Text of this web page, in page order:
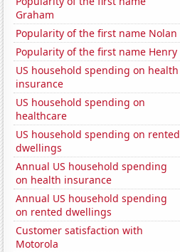
Graham
Popularity of the first name Nolan
Popularity of the first name Henry
US household spending on health
insurance
US household spending on
healthcare
US household spending on rented
dwellings
Annual US household spending
on health insurance
Annual US household spending
on rented dwellings
Customer satisfaction with
Motorola